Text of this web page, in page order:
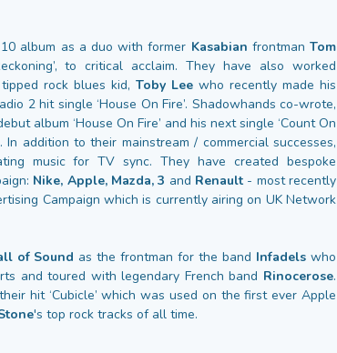
album as a duo with former Kasabian frontmanTom
to critical acclaim. They have also worked
rock blues kid, Toby Lee who recently made his
2 hit single ‘House On Fire’. Shadowhands co-wrote,
album ‘House On Fire’ and his next single ‘Count On
addition to their mainstream / commercial successes,
music for TV sync. They have created bespoke
Nike, Apple, Mazda, 3 and Renault - most recently
Campaign which is currently airing on UK Network
of Sound as the frontman for the band Infadels who
and toured with legendary French band Rinocerose.
hit ‘Cubicle’ which was used on the first ever Apple
's top rock tracks of all time.